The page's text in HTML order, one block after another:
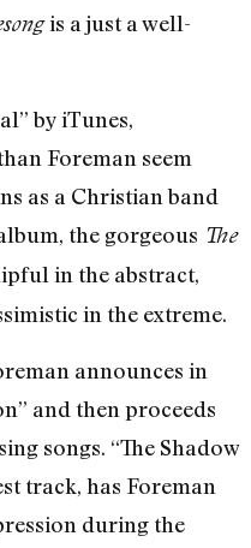
is a just a well-
by iTunes,
Foreman seem
as a Christian band
the gorgeous The
in the abstract,
in the extreme.
announces in
and then proceeds
songs. “The Shadow
track, has Foreman
during the